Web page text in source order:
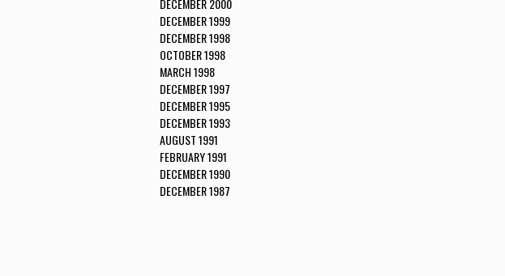
DECEMBER 2000
DECEMBER 1999
DECEMBER 1998
OCTOBER 1998
MARCH 1998
DECEMBER 1997
DECEMBER 1995
DECEMBER 1993
AUGUST 1991
FEBRUARY 1991
DECEMBER 1990
DECEMBER 1987